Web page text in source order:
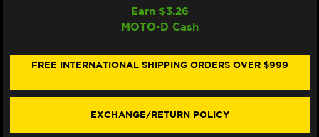
BONAMICI
REPAIR
Earn $3.26
MOTO-D Cash
FREE INTERNATIONAL SHIPPING ORDERS OVER $999
EXCHANGE/RETURN POLICY